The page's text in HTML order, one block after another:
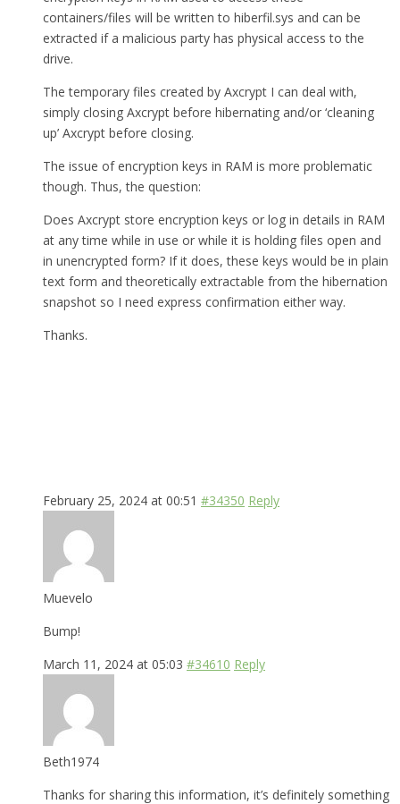
containers/files will be written to hiberfil.sys and can be
extracted if a malicious party has physical access to the
drive.
The temporary files created by Axcrypt I can deal with,
simply closing Axcrypt before hibernating and/or ‘cleaning
up’ Axcrypt before closing.
The issue of encryption keys in RAM is more problematic
though. Thus, the question:
Does Axcrypt store encryption keys or log in details in RAM
at any time while in use or while it is holding files open and
in unencrypted form? If it does, these keys would be in plain
text form and theoretically extractable from the hibernation
snapshot so I need express confirmation either way.
Thanks.
February 25, 2024 at 00:51 #34350 Reply
Muevelo
Bump!
March 11, 2024 at 05:03 #34610 Reply
Beth1974
Thanks for sharing this information, it’s definitely something